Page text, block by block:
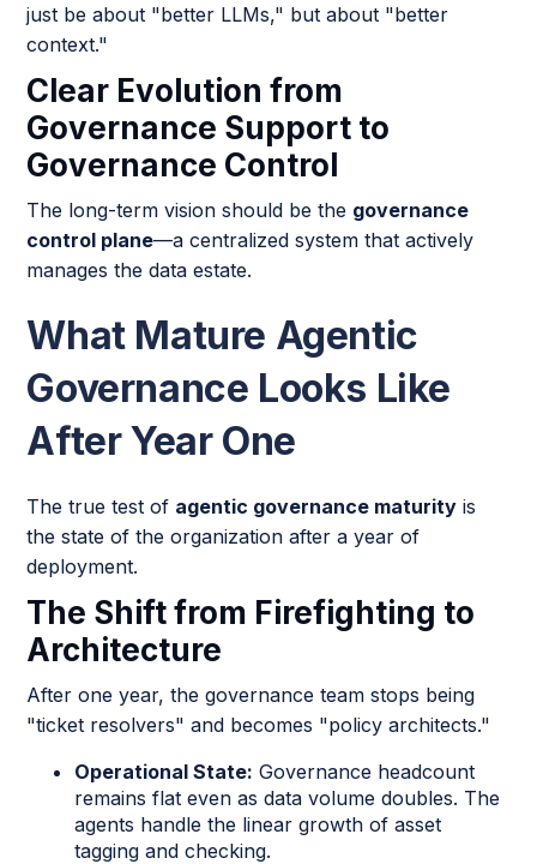
just be about "better LLMs," but about "better
context."
Clear Evolution from
Governance Support to
Governance Control
The long-term vision should be the governance
control plane—a centralized system that actively
manages the data estate.
What Mature Agentic
Governance Looks Like
After Year One
The true test of agentic governance maturity is
the state of the organization after a year of
deployment.
The Shift from Firefighting to
Architecture
After one year, the governance team stops being
"ticket resolvers" and becomes "policy architects."
Operational State: Governance headcount
remains flat even as data volume doubles. The
agents handle the linear growth of asset
tagging and checking.